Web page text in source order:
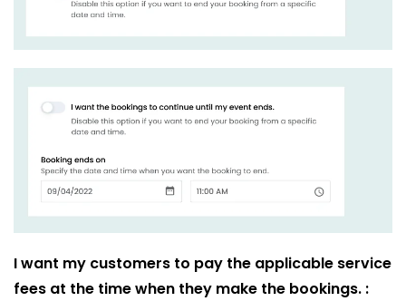
I want my customers to pay the applicable service
fees at the time when they make the bookings. :